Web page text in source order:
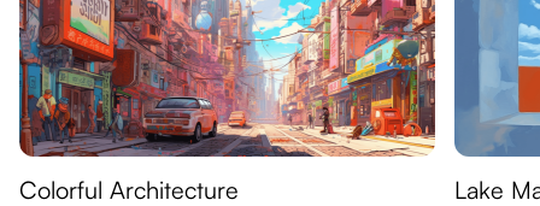
Colorful Architecture Lake